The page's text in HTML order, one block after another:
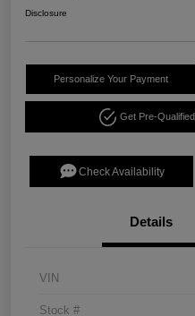
Disclosure
Personalize Your Payment
Get Pre-Qualified
Check Availability
Details
VIN
Stock #